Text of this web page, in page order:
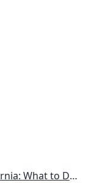
a Beautiful Garden All Year